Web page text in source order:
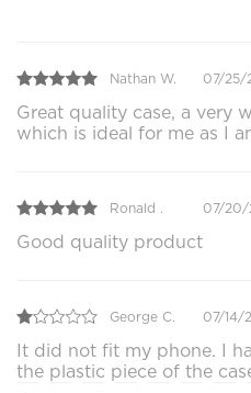
Nathan W. 07/25/
Great quality case, a very
which is ideal for me as I
Ronald . 07/20/
Good quality product
George C. 07/14/
It did not fit my phone. I
the plastic piece of the